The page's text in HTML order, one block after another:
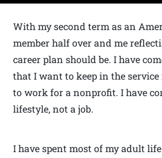
With my second term as an
member half over and me
career plan should be. I have
that I want to keep in the
to work for a nonprofit. I have
lifestyle, not a job.
I have spent most of my adult